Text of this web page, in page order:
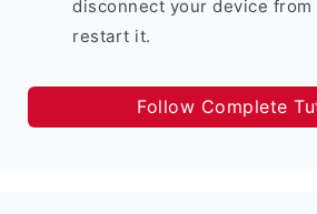
disconnect your device from
restart it.
Follow Complete